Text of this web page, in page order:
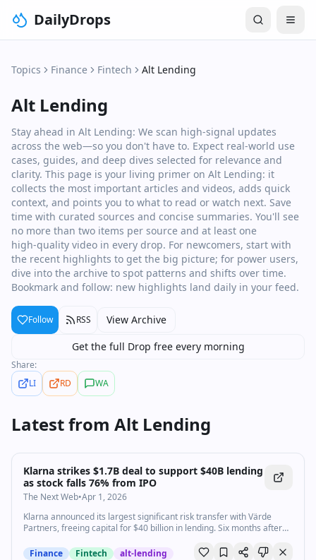
DailyDrops
Topics Finance Fintech Alt Lending
Alt Lending
Stay ahead in Alt Lending: We scan high‑signal updates
across the web—so you don't have to. Expect real‑world use
cases, guides, and deep dives selected for relevance and
clarity. This page is your living primer on Alt Lending: it
collects the most important articles and videos, adds quick
context, and points you to what to read or watch next. Save
time with curated sources and concise summaries. You'll see
no more than two items per source and at least one
high‑quality video in every drop. For newcomers, start with
the recent highlights to get the big picture; for power users,
dive into the archive to spot patterns and shifts over time.
Bookmark and follow: new highlights land daily in your feed.
Follow RSS
View Archive
Get the full Drop free every morning
Share:
LI
RD WA
Latest from Alt Lending
Klarna strikes $1.7B deal to support $40B lending
as stock falls 76% from IPO
The Next Web•Apr 1, 2026
Klarna announced its largest significant risk transfer with Värde
Partners, freeing capital for $40 billion in lending. Six months after
Finance
Fintech alt-lending